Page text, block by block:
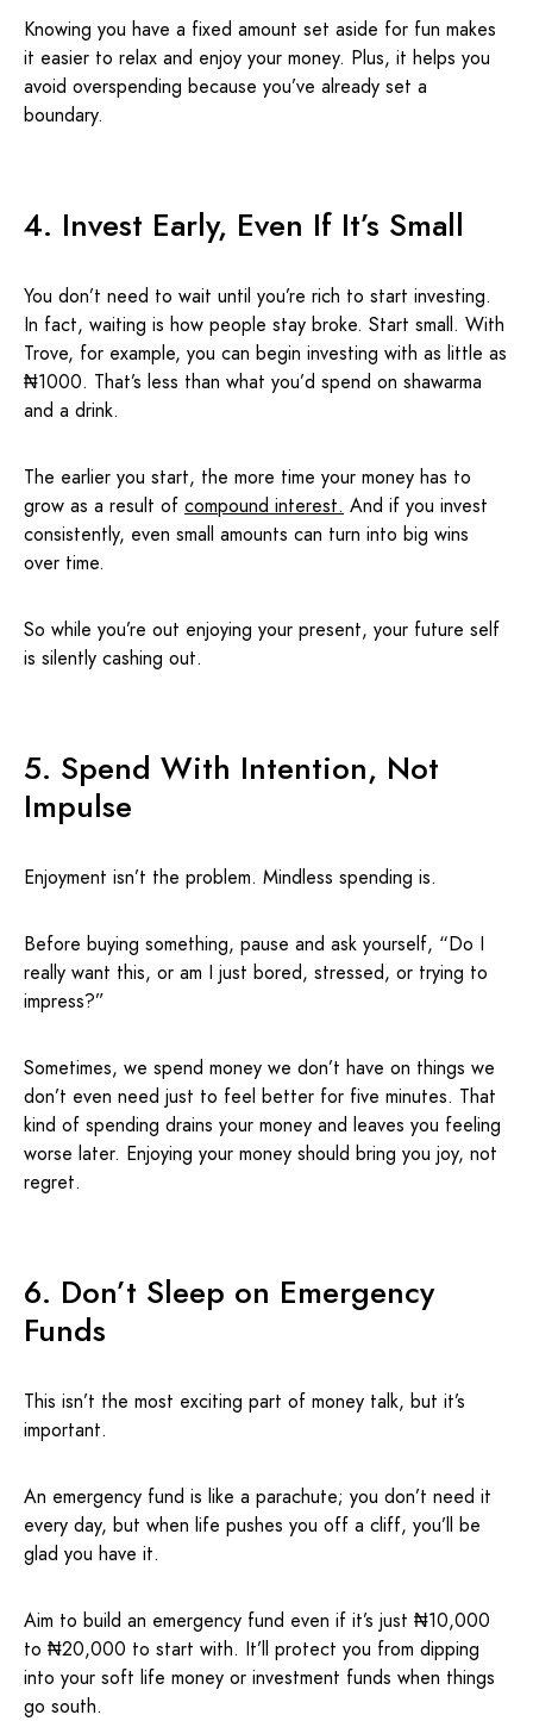
Knowing you have a fixed amount set aside for fun makes
it easier to relax and enjoy your money. Plus, it helps you
avoid overspending because you’ve already set a
boundary.
4. Invest Early, Even If It’s Small
You don’t need to wait until you’re rich to start investing.
In fact, waiting is how people stay broke. Start small. With
Trove, for example, you can begin investing with as little as
₦1000. That’s less than what you’d spend on shawarma
and a drink.
The earlier you start, the more time your money has to
grow as a result of compound interest. And if you invest
consistently, even small amounts can turn into big wins
over time.
So while you’re out enjoying your present, your future self
is silently cashing out.
5. Spend With Intention, Not
Impulse
Enjoyment isn’t the problem. Mindless spending is.
Before buying something, pause and ask yourself, “Do I
really want this, or am I just bored, stressed, or trying to
impress?”
Sometimes, we spend money we don’t have on things we
don’t even need just to feel better for five minutes. That
kind of spending drains your money and leaves you feeling
worse later. Enjoying your money should bring you joy, not
regret.
6. Don’t Sleep on Emergency
Funds
This isn’t the most exciting part of money talk, but it’s
important.
An emergency fund is like a parachute; you don’t need it
every day, but when life pushes you off a cliff, you’ll be
glad you have it.
Aim to build an emergency fund even if it’s just ₦10,000
to ₦20,000 to start with. It’ll protect you from dipping
into your soft life money or investment funds when things
go south.